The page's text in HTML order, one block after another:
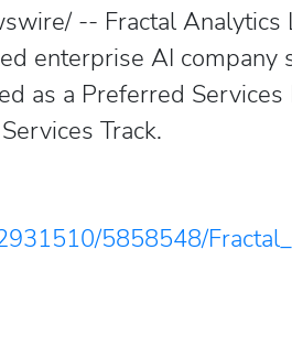
-- Fractal Analytics
enterprise AI company
as a Preferred Services
Track.
5858548/